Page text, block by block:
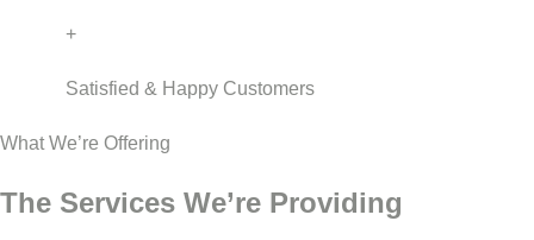
+
Satisfied & Happy Customers
What We’re Offering
The Services We’re Providing